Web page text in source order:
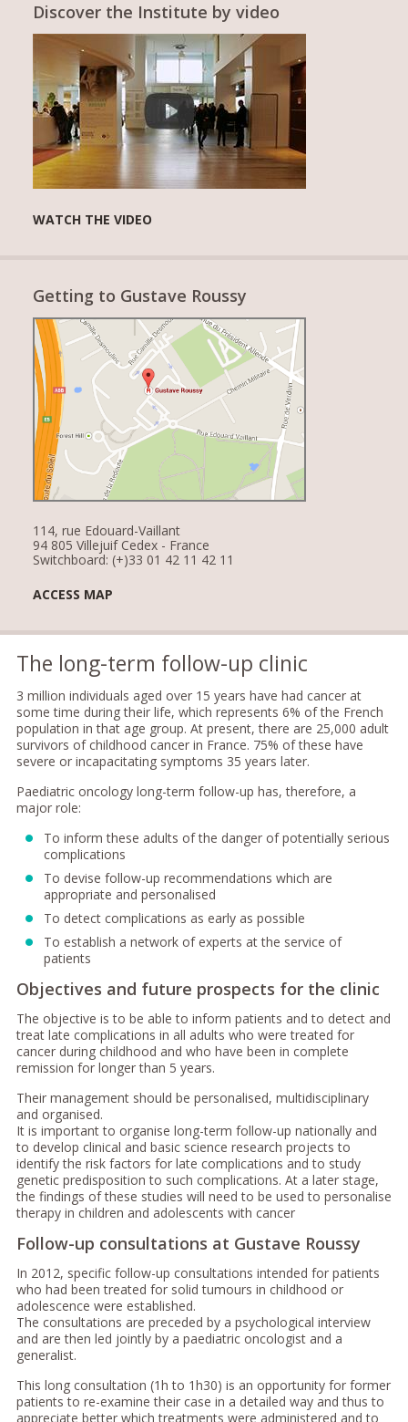
Discover the Institute by video
WATCH THE VIDEO
Getting to Gustave Roussy
114, rue Edouard-Vaillant
94 805 Villejuif Cedex - France
Switchboard: (+)33 01 42 11 42 11
ACCESS MAP
The long-term follow-up clinic
3 million individuals aged over 15 years have had cancer at
some time during their life, which represents 6% of the French
population in that age group. At present, there are 25,000 adult
survivors of childhood cancer in France. 75% of these have
severe or incapacitating symptoms 35 years later.
Paediatric oncology long-term follow-up has, therefore, a
major role:
To inform these adults of the danger of potentially serious
complications
To devise follow-up recommendations which are
appropriate and personalised
To detect complications as early as possible
To establish a network of experts at the service of
patients
Objectives and future prospects for the clinic
The objective is to be able to inform patients and to detect and
treat late complications in all adults who were treated for
cancer during childhood and who have been in complete
remission for longer than 5 years.
Their management should be personalised, multidisciplinary
and organised.
It is important to organise long-term follow-up nationally and
to develop clinical and basic science research projects to
identify the risk factors for late complications and to study
genetic predisposition to such complications. At a later stage,
the findings of these studies will need to be used to personalise
therapy in children and adolescents with cancer
Follow-up consultations at Gustave Roussy
In 2012, specific follow-up consultations intended for patients
who had been treated for solid tumours in childhood or
adolescence were established.
The consultations are preceded by a psychological interview
and are then led jointly by a paediatric oncologist and a
generalist.
This long consultation (1h to 1h30) is an opportunity for former
patients to re-examine their case in a detailed way and thus to
appreciate better which treatments were administered and to